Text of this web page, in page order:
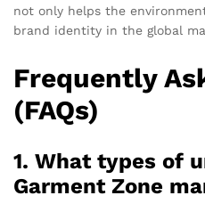
not only helps the
brand identity in the global
Frequently
(FAQs)
1. What types of
Garment Zone